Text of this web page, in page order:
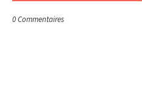
0 Commentaires